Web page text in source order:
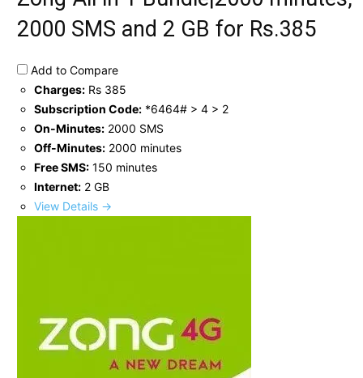
2000 SMS and 2 GB for Rs.385
Add to Compare
Charges: Rs 385
Subscription Code: *6464# > 4 > 2
On-Minutes: 2000 SMS
Off-Minutes: 2000 minutes
Free SMS: 150 minutes
Internet: 2 GB
View Details →